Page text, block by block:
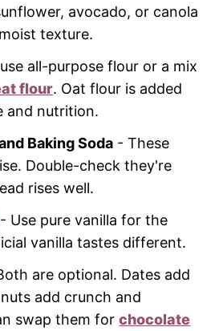
avocado, or canola
texture.
all-purpose flour or a mix
flour. Oat flour is added
and nutrition.
Baking Soda - These
Double-check they're
rises well.
- Use pure vanilla for the
vanilla tastes different.
are optional. Dates add
add crunch and
swap them forchocolate